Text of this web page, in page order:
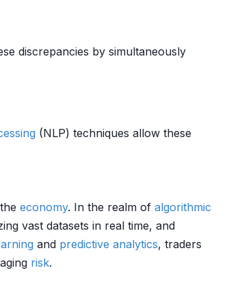
discrepancies by simultaneously
(NLP) techniques allow these
economy. In the realm of algorithmic
vast datasets in real time, and
and predictive analytics, traders
risk.